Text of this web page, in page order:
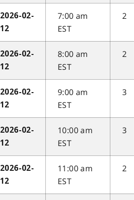
2026-02-
12
7:00 am
EST
2
2026-02-
12
8:00 am
EST
2
2026-02-
12
9:00 am
EST
3
2026-02-
12
10:00 am
EST
3
2026-02-
12
11:00 am
EST
2